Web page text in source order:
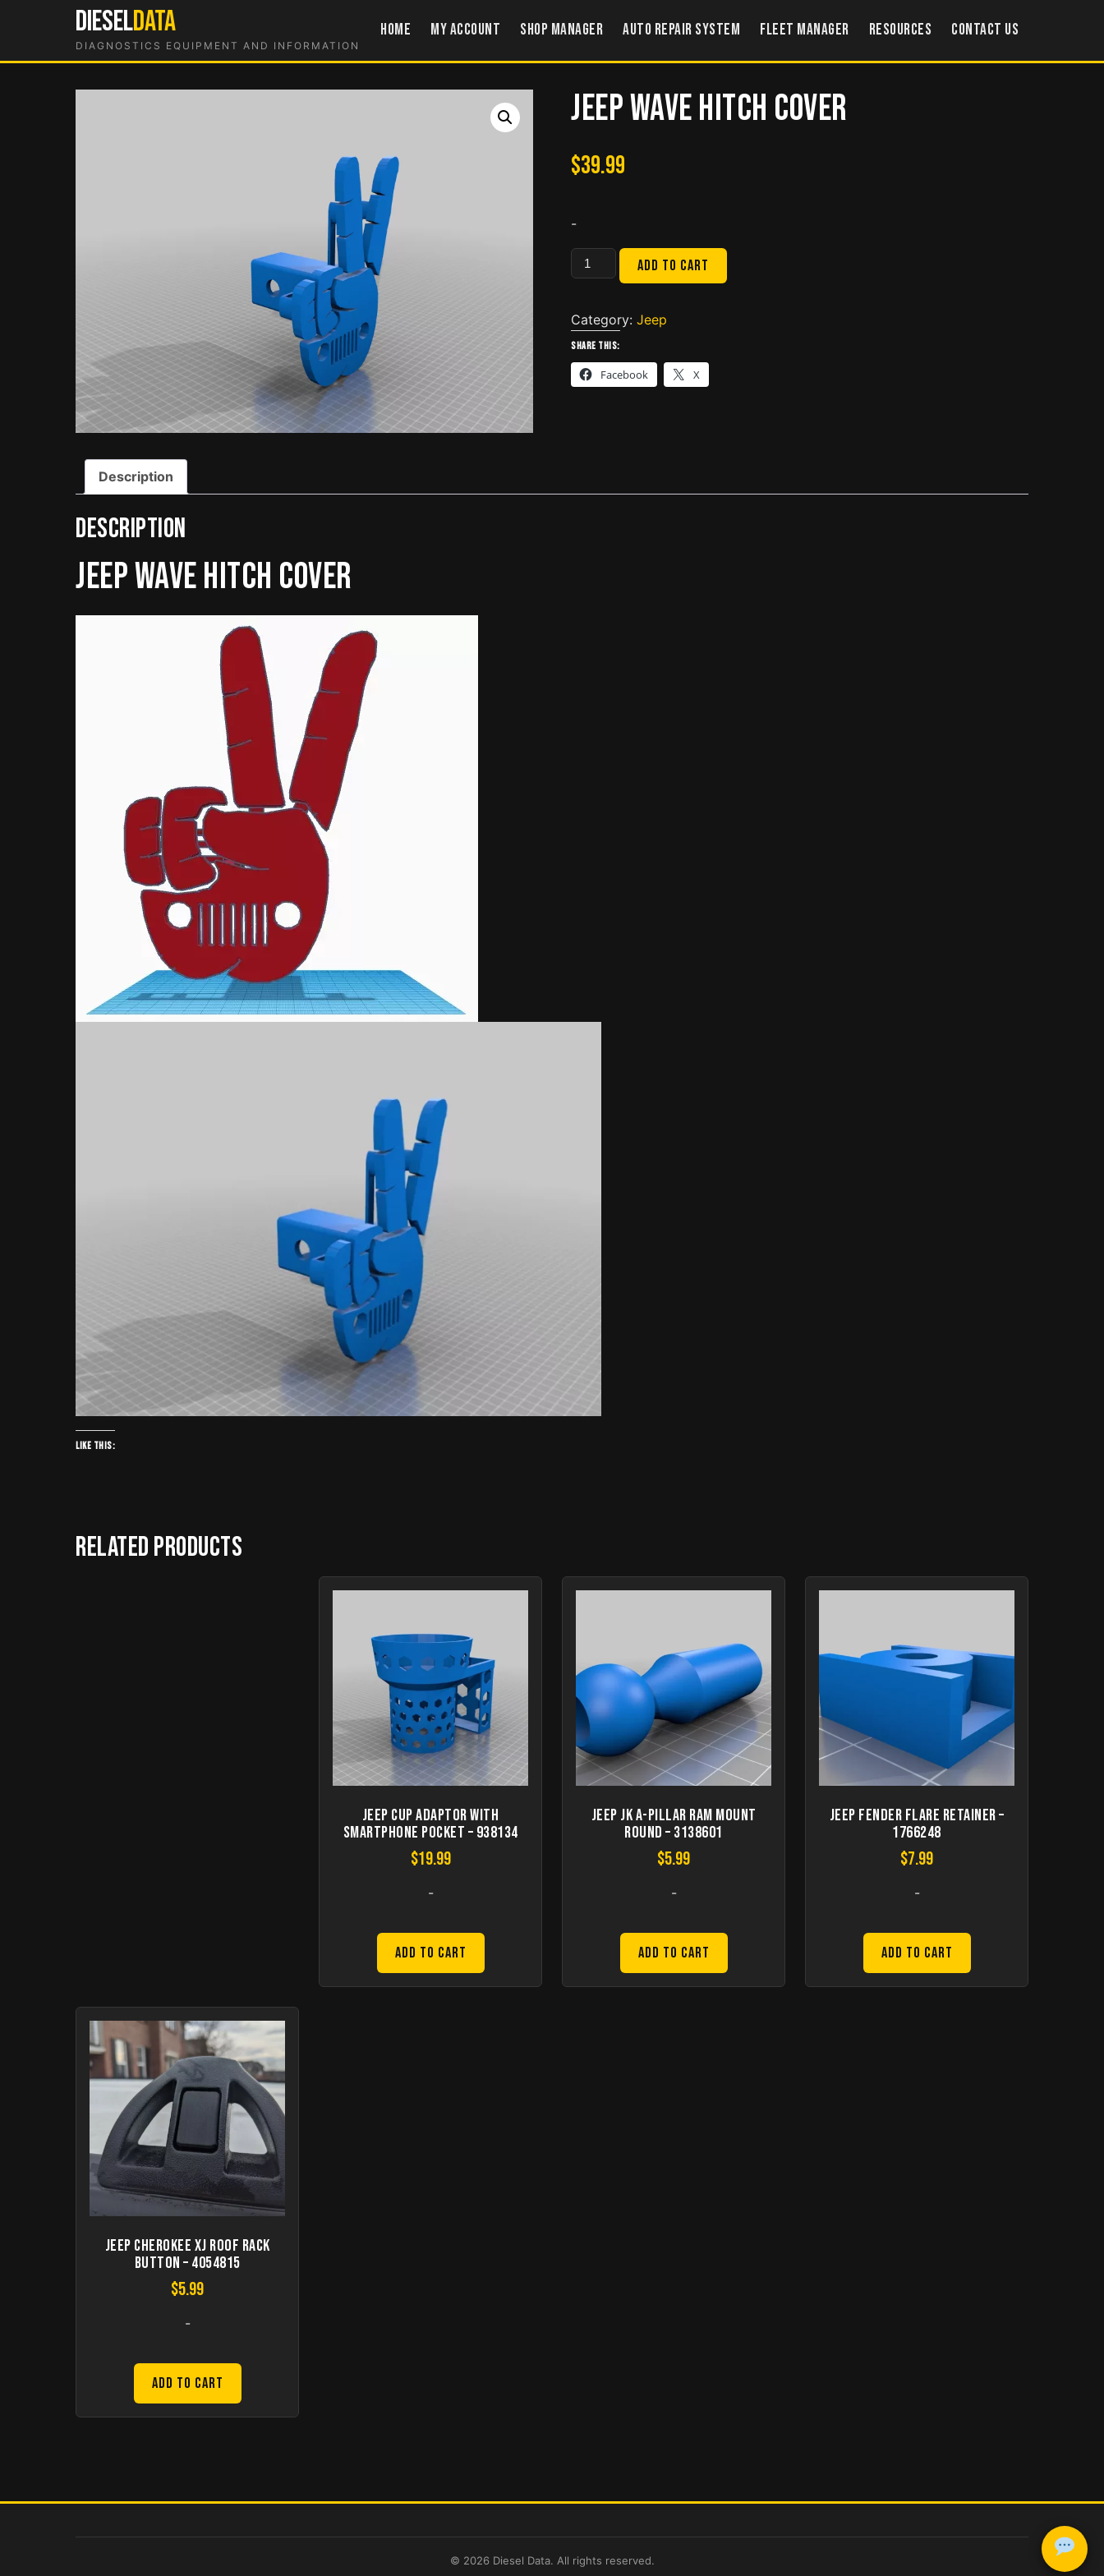
DIESELDATA
DIAGNOSTICS EQUIPMENT AND INFORMATION
Home My account Shop Manager Auto Repair System Fleet Manager Resources Contact US
Jeep Wave Hitch Cover
$39.99
-
Jeep
Wave
Cover
quantity
Add to cart
Category:Jeep
Share this:
Facebook X
Description
Description
Jeep Wave Hitch Cover
Like this:
Related products
Jeep Cup Adaptor with
Smartphone Pocket – 938134
$19.99
-
Add to Cart
Jeep JK A-Pillar Ram Mount
round – 3138601
$5.99
-
Add to Cart
Jeep fender flare retainer –
1766248
$7.99
-
Add to Cart
Jeep Cherokee XJ Roof Rack
Button – 4054815
$5.99
-
Add to Cart
© 2026 Diesel Data. All rights reserved.